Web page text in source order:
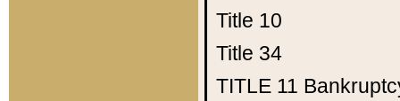
Title 10
Title 34
TITLE 11